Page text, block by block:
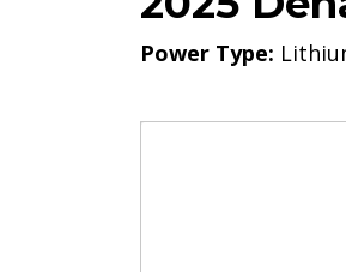
Power Type: